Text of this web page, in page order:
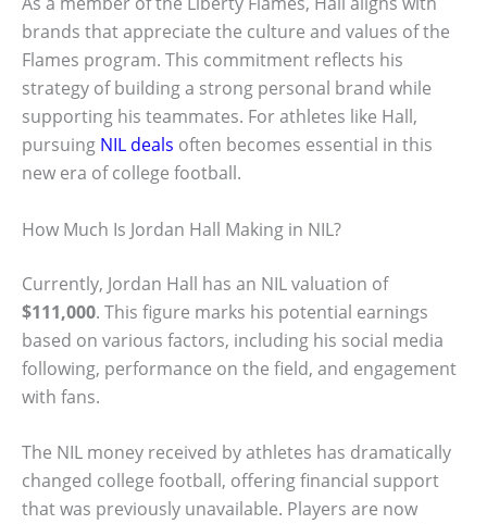
brands that appreciate the culture and values of the
Flames program. This commitment reflects his
strategy of building a strong personal brand while
supporting his teammates. For athletes like Hall,
pursuing NIL deals often becomes essential in this
new era of college football.
How Much Is Jordan Hall Making in NIL?
Currently, Jordan Hall has an NIL valuation of
$111,000. This figure marks his potential earnings
based on various factors, including his social media
following, performance on the field, and engagement
with fans.
The NIL money received by athletes has dramatically
changed college football, offering financial support
that was previously unavailable. Players are now